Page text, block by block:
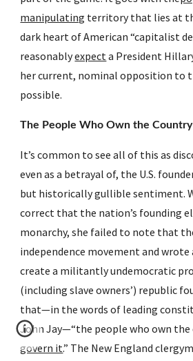
manipulating territory that lies at
dark heart of American “capitalist
reasonably expect a President
her current, nominal opposition to
possible.
The People Who Own the
It’s common to see all of this as
even as a betrayal of, the U.S.
but historically gullible sentiment.
correct that the nation’s founding
monarchy, she failed to note that
independence movement and
create a militantly undemocratic
(including slave owners’) republic
that—in the words of leading
John Jay—“the people who own
govern it.” The New England